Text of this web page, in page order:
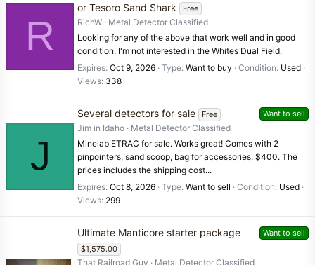
R
or Tesoro Sand Shark
Free
RichW
Metal Detector Classified
Looking for any of the above that work well and in good
condition. I'm not interested in the Whites Dual Field.
Expires Oct 9, 2026 Type Want to buy Condition Used
Views 338
J
Want to sell
Several detectors for sale Free
Jim in Idaho
Metal Detector Classified
Minelab ETRAC for sale. Works great! Comes with 2
pinpointers, sand scoop, bag for accessories. $400. The
prices includes the shipping cost...
Expires Oct 8, 2026 Type Want to sell Condition Used
Views 299
Want to sell
Ultimate Manticore starter package
$1,575.00
That Railroad Guy
Metal Detector Classified